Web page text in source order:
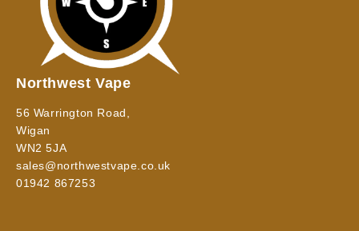
Northwest Vape
56 Warrington Road,
Wigan
WN2 5JA
sales@northwestvape.co.uk
01942 867253